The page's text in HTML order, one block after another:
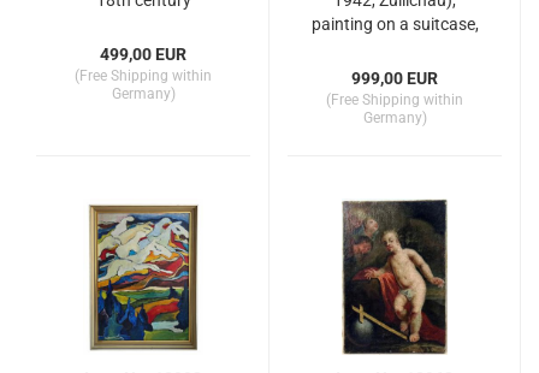
499,00 EUR
(Free Shipping within
Germany)
painting on a suitcase,
999,00 EUR
(Free Shipping within
Germany)